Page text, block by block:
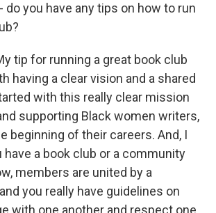
do you have any tips on how to run
tip for running a great book club
having a clear vision and a shared
with this really clear mission
supporting Black women writers,
beginning of their careers. And, I
have a book club or a community
members are united by a
you really have guidelines on
with one another and respect one